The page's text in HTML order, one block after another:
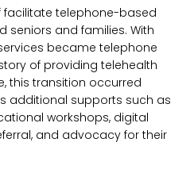
facilitate telephone-based
seniors and families. With
services became telephone
of providing telehealth
this transition occurred
additional supports such as
workshops, digital
and advocacy for their